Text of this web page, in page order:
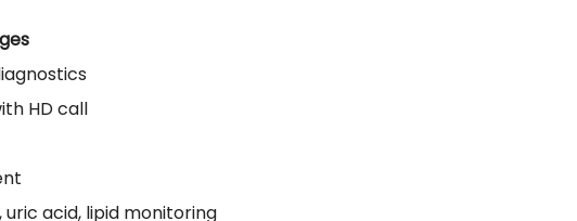
HD call
uric acid, lipid monitoring